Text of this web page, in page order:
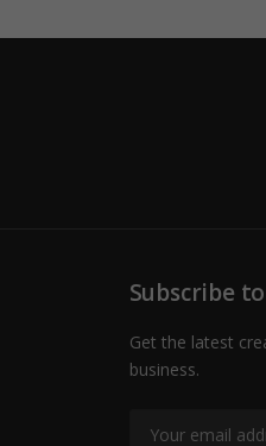
Subscribe
Get the latest
business.